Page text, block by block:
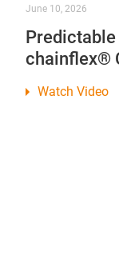
June 10, 2026
chainflex®
Watch Video